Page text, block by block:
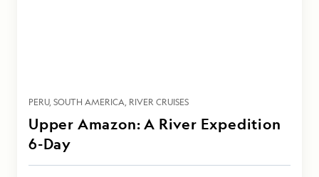
PERU SOUTH AMERICA RIVER CRUISES
Upper Amazon: A River Expedition
6-Day